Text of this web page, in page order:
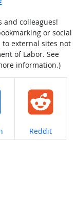
colleagues!
or social
to external sites not
of Labor. See
information.)
Share on
Reddit